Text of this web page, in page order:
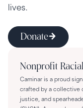
lives.
Donate
Nonprofit
Caminar is a proud
crafted by a collective
justice, and